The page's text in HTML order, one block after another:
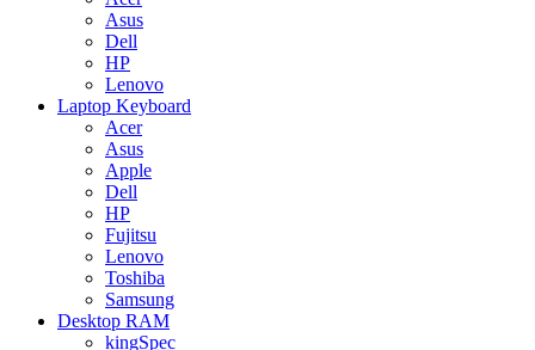
Asus
Dell
HP
Lenovo
Laptop Keyboard
Acer
Asus
Apple
Dell
HP
Fujitsu
Lenovo
Toshiba
Samsung
Desktop RAM
kingSpec